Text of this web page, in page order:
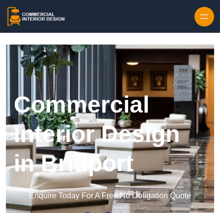
Commercial
Interior Design
in Bridport
Enquire Today For A Free No Obligation Quote